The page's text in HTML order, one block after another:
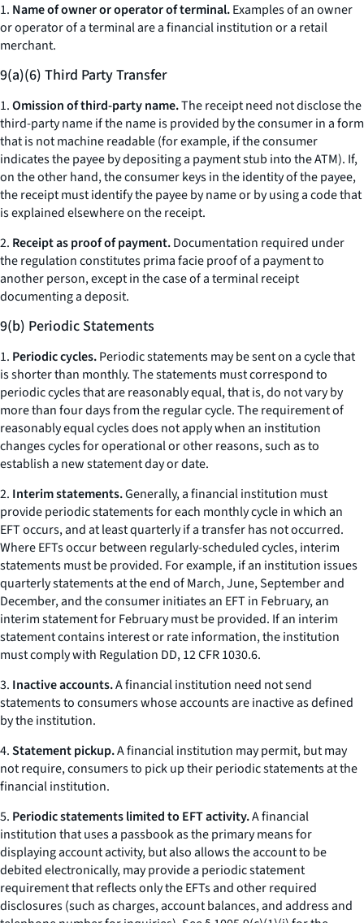
1. Name of owner or operator of terminal.Examples of an owner
or operator of a terminal are a financial institution or a retail
merchant.
9(a)(6) Third Party Transfer
1.Omission of third-party name.The receipt need not disclose the
third-party name if the name is provided by the consumer in a form
that is not machine readable (for example, if the consumer
indicates the payee by depositing a payment stub into the ATM). If,
on the other hand, the consumer keys in the identity of the payee,
the receipt must identify the payee by name or by using a code that
is explained elsewhere on the receipt.
2. Receipt as proof of payment.Documentation required under
the regulation constitutes prima facie proof of a payment to
another person, except in the case of a terminal receipt
documenting a deposit.
9(b) Periodic Statements
1. Periodic cycles.Periodic statements may be sent on a cycle that
is shorter than monthly. The statements must correspond to
periodic cycles that are reasonably equal, that is, do not vary by
more than four days from the regular cycle. The requirement of
reasonably equal cycles does not apply when an institution
changes cycles for operational or other reasons, such as to
establish a new statement day or date.
2. Interim statements.Generally, a financial institution must
provide periodic statements for each monthly cycle in which an
EFT occurs, and at least quarterly if a transfer has not occurred.
Where EFTs occur between regularly-scheduled cycles, interim
statements must be provided. For example, if an institution issues
quarterly statements at the end of March, June, September and
December, and the consumer initiates an EFT in February, an
interim statement for February must be provided. If an interim
statement contains interest or rate information, the institution
must comply with Regulation DD, 12 CFR 1030.6.
3. Inactive accounts.A financial institution need not send
statements to consumers whose accounts are inactive as defined
by the institution.
4.Statement pickup.A financial institution may permit, but may
not require, consumers to pick up their periodic statements at the
financial institution.
5. Periodic statements limited to EFT activity.A financial
institution that uses a passbook as the primary means for
displaying account activity, but also allows the account to be
debited electronically, may provide a periodic statement
requirement that reflects only the EFTs and other required
disclosures (such as charges, account balances, and address and